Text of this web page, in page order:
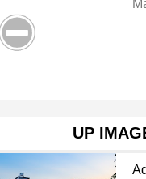
UP